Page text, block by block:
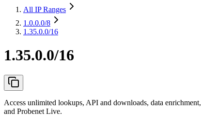
All IP Ranges
1.0.0.0/8
1.35.0.0/16
1.35.0.0/16
Access unlimited lookups, API and downloads, data enrichment,
and Probenet Live.